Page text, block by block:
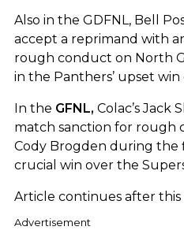
Also in the GDFNL, Bell
accept a reprimand with
rough conduct on North
in the Panthers’ upset win
In the GFNL, Colac’s Jack
match sanction for rough
Cody Brogden during the
crucial win over the
Article continues after this
Advertisement